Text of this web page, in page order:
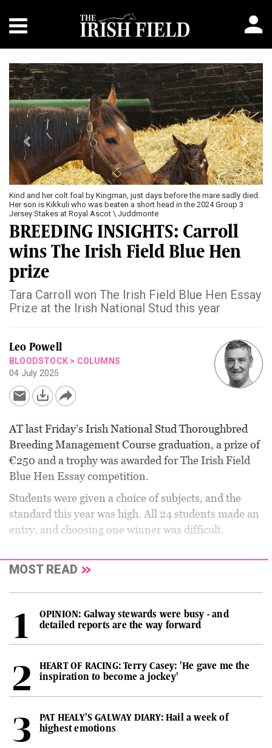
Kind and her colt foal by Kingman, just days before the mare sadly died.
Her son is Kikkuli who was beaten a short head in the 2024 Group 3
Jersey Stakes at Royal Ascot \ Juddmonte
Previous Next
BREEDING INSIGHTS: Carroll
wins The Irish Field Blue Hen
prize
Tara Carroll won The Irish Field Blue Hen Essay
Prize at the Irish National Stud this year
Leo Powell
BLOODSTOCK > COLUMNS
04 July 2025
AT last Friday’s Irish National Stud Thoroughbred
Breeding Management Course graduation, a prize of
€250 and a trophy was awarded for The Irish Field
Blue Hen Essay competition.
Students were given a choice of subjects, and the
standard this year was high. All 24 students made an
entry, and choosing one winner was difficult.
MOST READ
OPINION: Galway stewards were busy - and
detailed reports are the way forward
HEART OF RACING: Terry Casey: 'He gave me the
inspiration to become a jockey'
PAT HEALY'S GALWAY DIARY: Hail a week of
highest emotions